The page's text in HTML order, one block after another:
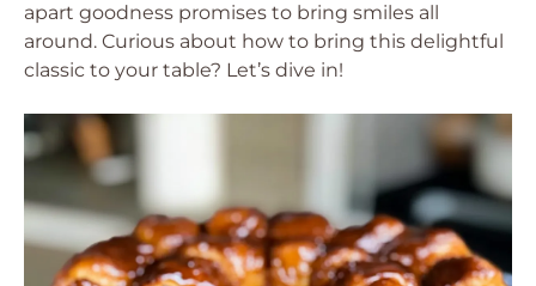
apart goodness promises to bring smiles all
around. Curious about how to bring this delightful
classic to your table? Let’s dive in!